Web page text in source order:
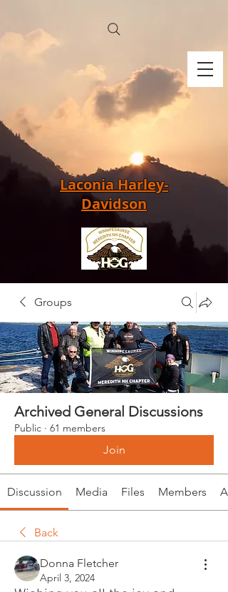
Laconia Harley-
Davidson
Groups
Archived General Discussions
Public · 61 members
Join
Discussion Media Files Members
Back
Donna Fletcher
April 3, 2024